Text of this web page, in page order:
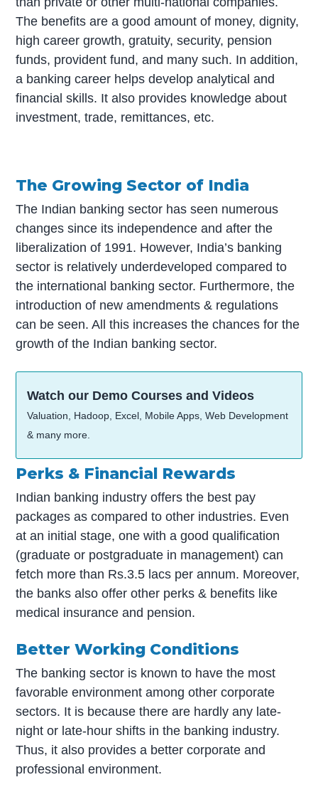
The benefits are a good amount of money, dignity,
high career growth, gratuity, security, pension
funds, provident fund, and many such. In addition,
a banking career helps develop analytical and
financial skills. It also provides knowledge about
investment, trade, remittances, etc.
The Growing Sector of India
The Indian banking sector has seen numerous
changes since its independence and after the
liberalization of 1991. However, India’s banking
sector is relatively underdeveloped compared to
the international banking sector. Furthermore, the
introduction of new amendments & regulations
can be seen. All this increases the chances for the
growth of the Indian banking sector.
Watch our Demo Courses and Videos
Valuation, Hadoop, Excel, Mobile Apps, Web Development
& many more.
Perks & Financial Rewards
Indian banking industry offers the best pay
packages as compared to other industries. Even
at an initial stage, one with a good qualification
(graduate or postgraduate in management) can
fetch more than Rs.3.5 lacs per annum. Moreover,
the banks also offer other perks & benefits like
medical insurance and pension.
Better Working Conditions
The banking sector is known to have the most
favorable environment among other corporate
sectors. It is because there are hardly any late-
night or late-hour shifts in the banking industry.
Thus, it also provides a better corporate and
professional environment.